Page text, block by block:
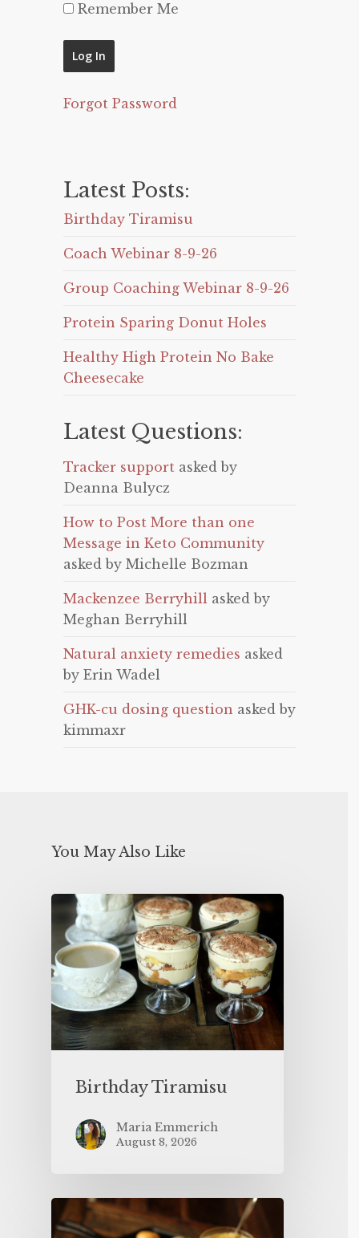
Remember Me
Forgot Password
Latest Posts:
Birthday Tiramisu
Coach Webinar 8-9-26
Group Coaching Webinar 8-9-26
Protein Sparing Donut Holes
Healthy High Protein No Bake
Cheesecake
Latest Questions:
Tracker support asked by
Deanna Bulycz
How to Post More than one
Message in Keto Community
asked by Michelle Bozman
Mackenzee Berryhill asked by
Meghan Berryhill
Natural anxiety remedies asked
by Erin Wadel
GHK-cu dosing question asked by
kimmaxr
You May Also Like
Birthday Tiramisu
Maria Emmerich
August 8, 2026